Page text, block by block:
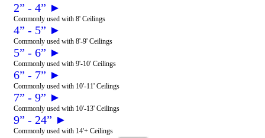
2” - 4” ►
Commonly used with 8' Ceilings
4” - 5” ►
Commonly used with 8'-9' Ceilings
5” - 6” ►
Commonly used with 9'-10' Ceilings
6” - 7” ►
Commonly used with 10'-11' Ceilings
7” - 9” ►
Commonly used with 10'-13' Ceilings
9” - 24” ►
Commonly used with 14'+ Ceilings